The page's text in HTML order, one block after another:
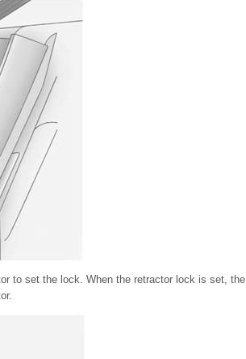
to set the lock. When the retractor lock is set, the